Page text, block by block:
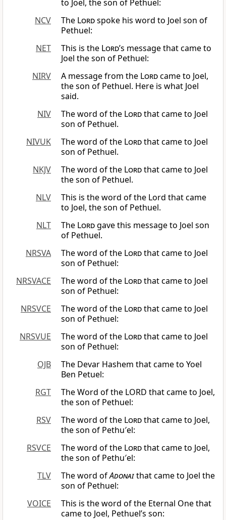
to Joel, the son of Pethuel:
NCV
The Lordspoke his word to Joel son of
Pethuel:
NET
This is the Lord’s message that came to
Joel the son of Pethuel:
NIRV
A message from the Lordcame to Joel,
the son of Pethuel. Here is what Joel
said.
NIV
The word of the Lordthat came to Joel
son of Pethuel.
NIVUK
The word of the Lordthat came to Joel
son of Pethuel.
NKJV
The word of the Lordthat came to Joel
the son of Pethuel.
NLV
This is the word of the Lord that came
to Joel, the son of Pethuel.
NLT
The Lordgave this message to Joel son
of Pethuel.
NRSVA
The word of the Lordthat came to Joel
son of Pethuel:
NRSVACE
The word of the Lordthat came to Joel
son of Pethuel:
NRSVCE
The word of the Lordthat came to Joel
son of Pethuel:
NRSVUE
The word of the Lordthat came to Joel
son of Pethuel:
OJB
The Devar Hashem that came to Yoel
Ben Petuel:
RGT
The Word of the LORD that came to Joel,
the son of Pethuel:
RSV
The word of the Lordthat came to Joel,
the son of Pethu′el:
RSVCE
The word of the Lordthat came to Joel,
the son of Pethu′el:
TLV
The word ofAdonaithat came to Joel the
son of Pethuel:
VOICE
This is the word of the Eternal One that
came to Joel, Pethuel’s son: